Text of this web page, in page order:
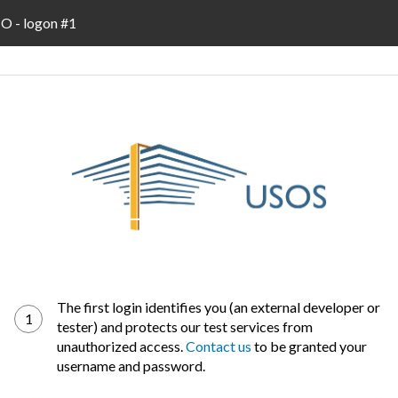
- logon #1
1
The first login identifies you (an external developer or
tester) and protects our test services from
unauthorized access.Contact us to be granted your
username and password.